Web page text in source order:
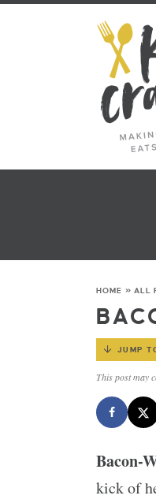
HOME » ALL
JUMP
This post may
Bacon-
kick of